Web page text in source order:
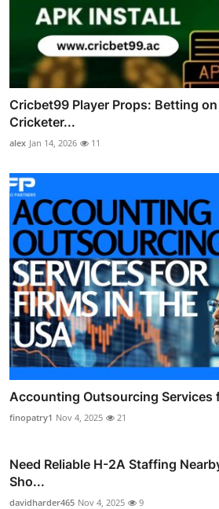
Cricbet99 Player Props: Betting
Cricketer...
alex Jan 14, 2026 11
Accounting Outsourcing Services
finopatry1 Nov 4, 2025 21
Need Reliable H-2A Staffing
Sho...
davidharder465 Nov 4, 2025 9